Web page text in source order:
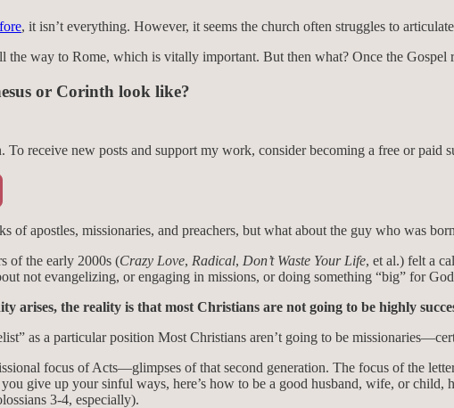
, it isn’t everything. However, it seems the church often struggles to
the way to Rome, which is vitally important. But then what? Once the Gospel
or Corinth look like?
receive new posts and support my work, consider becoming a free or paid
of apostles, missionaries, and preachers, but what about the guy who was
of the early 2000s (Crazy Love, Radical, Don’t Waste Your Life, et al.) felt a
not evangelizing, or engaging in missions, or doing something “big” for
arises, the reality is that most Christians are not going to be highly
as a particular position Most Christians aren’t going to be
focus of Acts—glimpses of that second generation. The focus of the
give up your sinful ways, here’s how to be a good husband, wife, or child,
3-4, especially).